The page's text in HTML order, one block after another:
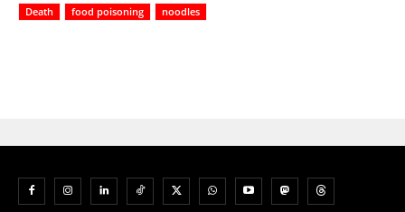
Death food poisoning noodles